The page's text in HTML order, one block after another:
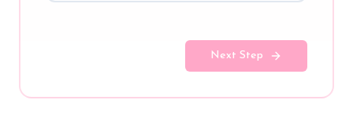
Next Step